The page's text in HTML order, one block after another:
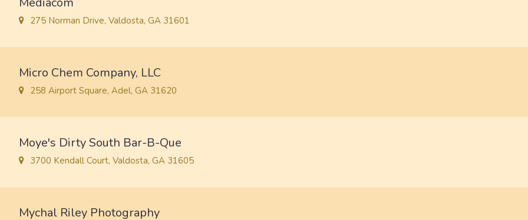
275 Norman Drive, Valdosta, GA 31601
Micro Chem Company, LLC
258 Airport Square, Adel, GA 31620
Moye's Dirty South Bar-B-Que
3700 Kendall Court, Valdosta, GA 31605
Mychal Riley Photography